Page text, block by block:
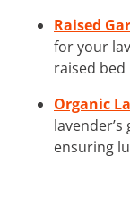
Raised
for your
raised bed
Organic
ensuring